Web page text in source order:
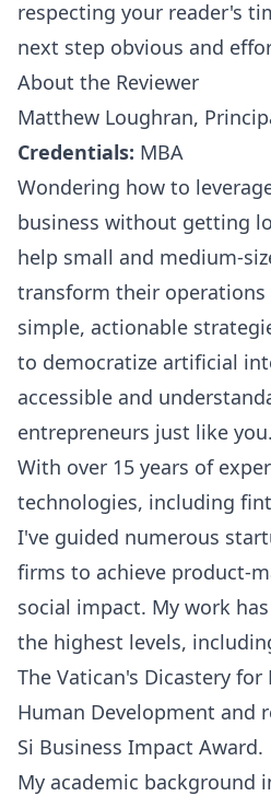
respecting your reader's
next step obvious and
About the Reviewer
Matthew Loughran,
Credentials: MBA
Wondering how to
business without getting
help small and medium-
transform their
simple, actionable
to democratize artificial
accessible and
entrepreneurs just like you.
With over 15 years of
technologies, including
I've guided numerous
firms to achieve product-
social impact. My work
the highest levels,
The Vatican's Dicastery
Human Development and
Si Business Impact Award.
My academic background